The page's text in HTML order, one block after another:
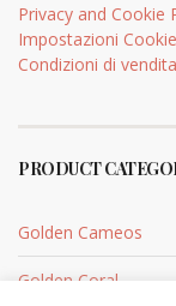
Privacy and Cookie
Impostazioni Cookie
Condizioni di vendita
PRODUCT
Golden Cameos
Golden Coral